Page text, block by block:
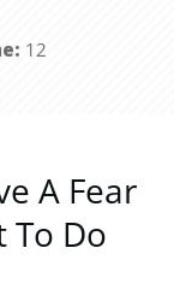
12
A Fear
To Do